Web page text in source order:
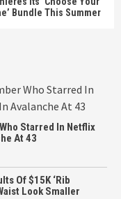
Bundle This Summer
Starred In Netflix
At 43
Of $15K ‘Rib
Look Smaller